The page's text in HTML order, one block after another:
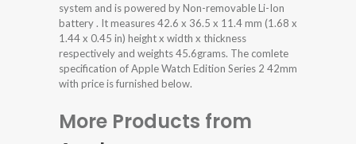
system and is powered by Non-removable Li-Ion
battery . It measures 42.6 x 36.5 x 11.4 mm (1.68 x
1.44 x 0.45 in) height x width x thickness
respectively and weights 45.6grams. The comlete
specification of Apple Watch Edition Series 2 42mm
with price is furnished below.
More Products from